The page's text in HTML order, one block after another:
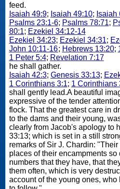
feed.
Isaiah 49:9; Isaiah 49:10; Isaiah
Psalms 23:1-6; Psalms 78:71;
80:1; Ezekiel 34:12-14
Ezekiel 34:23; Ezekiel 34:31;
John 10:11-16; Hebrews 13:20;
1 Peter 5:4; Revelation 7:17
he shall gather.
Isaiah 42:3; Genesis 33:13;
1 Corinthians 3:1; 1 Corinthians
shall gently lead.A beautiful
expressive of the tender
flock. That the greatest care in driving the cattle, in regard
to the dams and their young,
clearly from Jacob's apology to
33:13; which is set in a still
remarks of Sir J. Chardin:
places of their encampments so
numbers that they have, that
them often, which is very
account of the young ones,